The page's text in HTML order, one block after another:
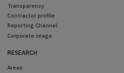
Transparency
Contractor profile
Reporting Channel
Corporate image
RESEARCH
Areas